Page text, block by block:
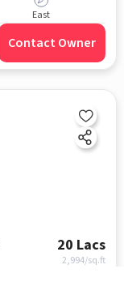
East
Contact Owner
20 Lacs
2,994/sq.ft